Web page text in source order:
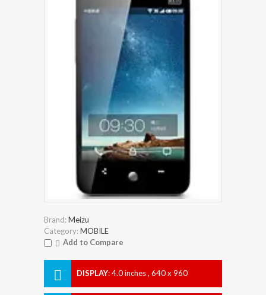
Brand:Meizu
Category:MOBILE
Add to Compare
DISPLAY:4.0 inches , 640 x 960